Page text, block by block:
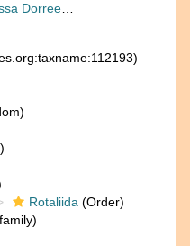
1948
Rotaliida (Order)